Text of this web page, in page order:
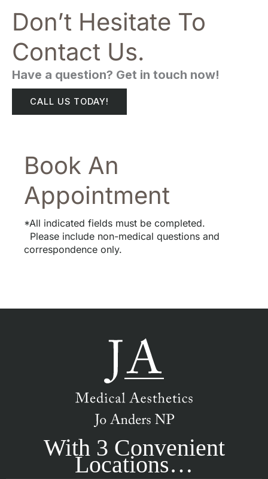
Don’t Hesitate To
Contact Us.
Have a question? Get in touch now!
CALL US TODAY!
Book An
Appointment
*All indicated fields must be completed.
Please include non-medical questions and
correspondence only.
With 3 Convenient
Locations…